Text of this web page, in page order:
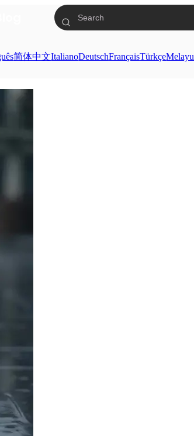
简体中文ItalianoDeutschFrançaisTürkçeMelayu